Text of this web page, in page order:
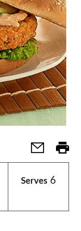
Serves 6